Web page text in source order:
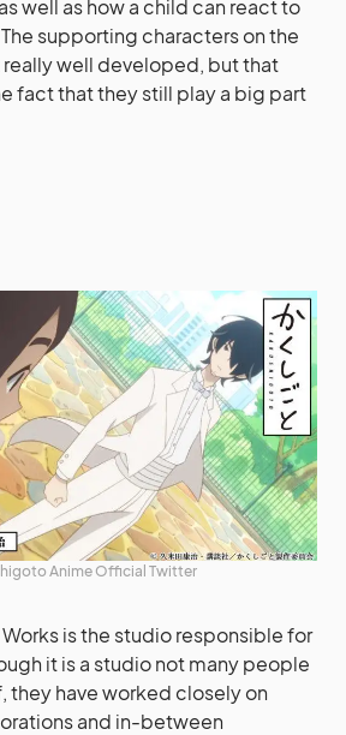
well as how a child can react to
supporting characters on the
really well developed, but that
fact that they still play a big part
Anime Official Twitter
is the studio responsible for
it is a studio not many people
they have worked closely on
and in-between